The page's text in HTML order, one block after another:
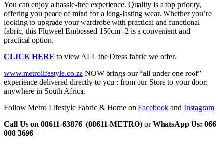
You can enjoy a hassle-free experience. Quality is a top priority,
offering you peace of mind for a long-lasting wear. Whether you’re
looking to upgrade your wardrobe with practical and functional
fabric, this Fluweel Embossed 150cm -2 is a convenient and
practical option.
CLICK HERE to view ALL the Dress fabric we offer.
www.metrolifestyle.co.za NOW brings our “all under one roof”
experience delivered directly to you : from our Store to your door:
anywhere in South Africa.
Follow Metro Lifestyle Fabric & Home on Facebook and Instagram
Call Us on 08611-63876 (08611-METRO) orWhatsApp Us: 066
008 3696